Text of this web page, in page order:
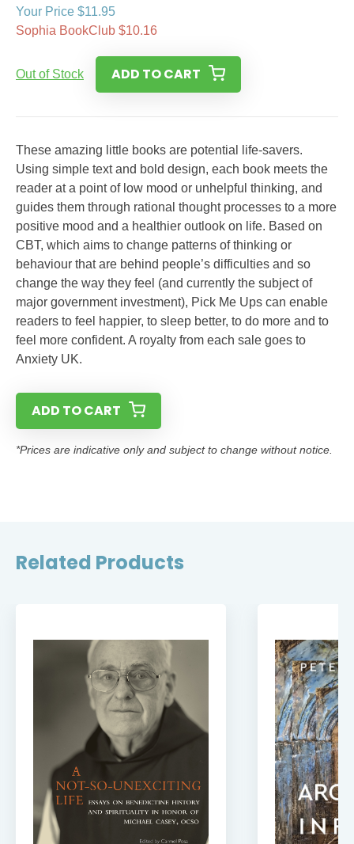
Your Price $11.95
Sophia BookClub $10.16
Out of Stock ADD TO CART
These amazing little books are potential life-savers.
Using simple text and bold design, each book meets the
reader at a point of low mood or unhelpful thinking, and
guides them through rational thought processes to a more
positive mood and a healthier outlook on life. Based on
CBT, which aims to change patterns of thinking or
behaviour that are behind people’s difficulties and so
change the way they feel (and currently the subject of
major government investment), Pick Me Ups can enable
readers to feel happier, to sleep better, to do more and to
feel more confident. A royalty from each sale goes to
Anxiety UK.
ADD TO CART
*Prices are indicative only and subject to change without notice.
Related Products